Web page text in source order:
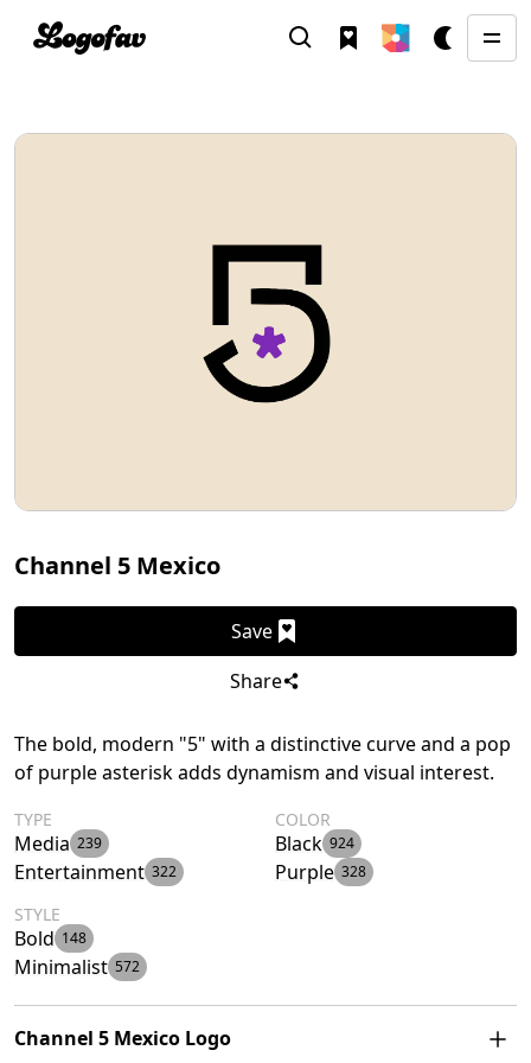
Channel 5 Mexico
Save
Share
The bold, modern "5" with a distinctive curve and a pop
of purple asterisk adds dynamism and visual interest.
TYPE
Media 239
Entertainment 322
COLOR
Black 924
Purple 328
STYLE
Bold 148
Minimalist 572
Channel 5 Mexico Logo